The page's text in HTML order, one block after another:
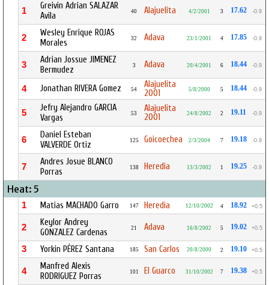
1
Greivin Adrian SALAZAR
Avila
40 Alajuelita 4/2/2001 3 17.62 -0.9
2
Wesley Enrique ROJAS
Morales
32 Adava 23/1/2001 4 17.85 -0.9
3
Adrian Jossue JIMENEZ
Bermudez
3 Adava 20/4/2001 6 18.44 -0.9
4 Jonathan RIVERA Gomez 54
Alajuelita
2001
5/8/2000 5 18.44 -0.9
5
Jefry Alejandro GARCIA
Vargas
53
Alajuelita
2001
24/8/2002 2 19.11 -0.9
6
Daniel Esteban
VALVERDE Ortiz
125 Goicoechea 2/3/2004 7 19.18 -0.9
7
Andres Josue BLANCO
Porras
138 Heredia 13/3/2002 1 19.25 -0.9
Heat: 5
1 Matias MACHADO Garro 147 Heredia 12/10/2002 4 18.92 +0.5
2
Keylor Andrey
GONZALEZ Cardenas
21 Adava 16/8/2002 5 19.02 +0.5
3 Yorkin PÉREZ Santana 185 San Carlos 20/8/2000 2 19.10 +0.5
4
Manfred Alexis
RODRIGUEZ Porras
101 El Guarco 31/10/2002 7 19.38 +0.5